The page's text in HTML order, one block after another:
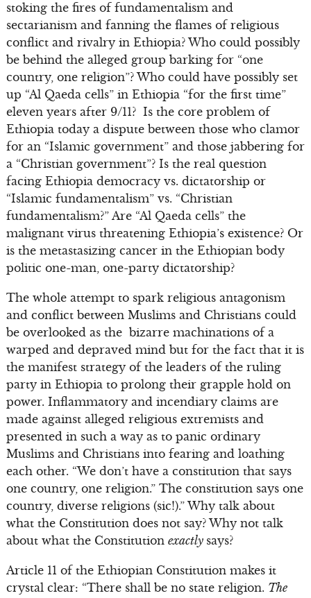
stoking the fires of fundamentalism and
sectarianism and fanning the flames of religious
conflict and rivalry in Ethiopia? Who could possibly
be behind the alleged group barking for “one
country, one religion”? Who could have possibly set
up “Al Qaeda cells” in Ethiopia “for the first time”
eleven years after 9/11? Is the core problem of
Ethiopia today a dispute between those who clamor
for an “Islamic government” and those jabbering for
a “Christian government”? Is the real question
facing Ethiopia democracy vs. dictatorship or
“Islamic fundamentalism” vs. “Christian
fundamentalism?” Are “Al Qaeda cells” the
malignant virus threatening Ethiopia’s existence? Or
is the metastasizing cancer in the Ethiopian body
politic one-man, one-party dictatorship?
The whole attempt to spark religious antagonism
and conflict between Muslims and Christians could
be overlooked as the bizarre machinations of a
warped and depraved mind but for the fact that it is
the manifest strategy of the leaders of the ruling
party in Ethiopia to prolong their grapple hold on
power. Inflammatory and incendiary claims are
made against alleged religious extremists and
presented in such a way as to panic ordinary
Muslims and Christians into fearing and loathing
each other. “We don’t have a constitution that says
one country, one religion.” The constitution says one
country, diverse religions (sic!).” Why talk about
what the Constitution does not say? Why not talk
about what the Constitution exactly says?
Article 11 of the Ethiopian Constitution makes it
crystal clear: “There shall be no state religion. The